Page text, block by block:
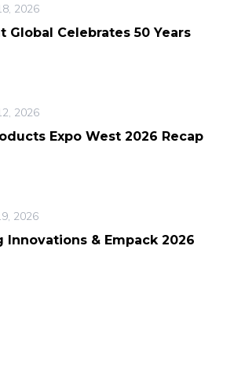
2026
Global Celebrates 50 Years
2026
Expo West 2026 Recap
2026
Innovations & Empack 2026